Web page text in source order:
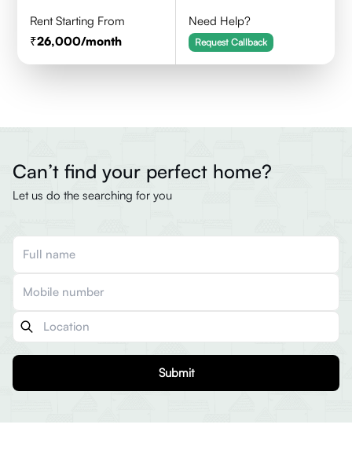
Rent Starting From
26,000/month
Need Help?
Request Callback
Can’t find your perfect home?
Let us do the searching for you
Submit